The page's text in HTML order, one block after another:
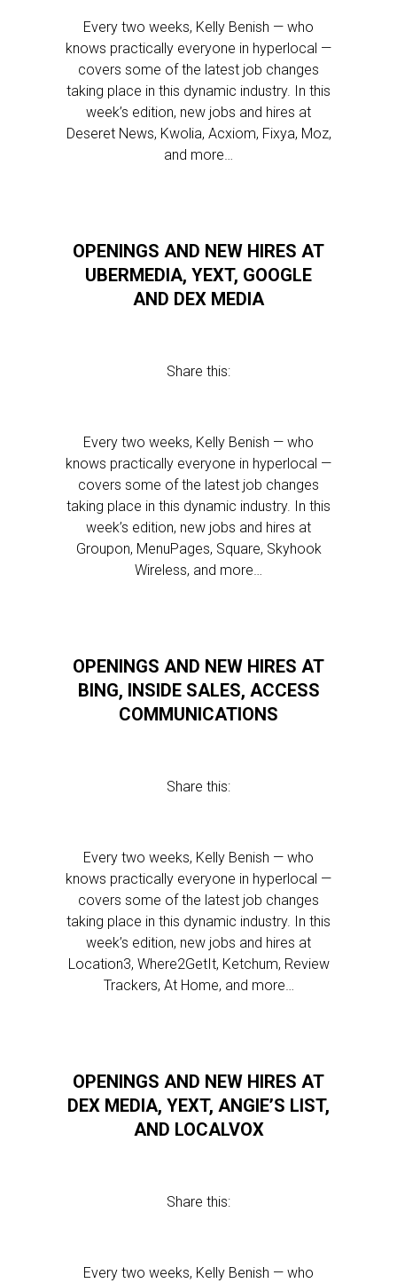
Every two weeks, Kelly Benish — who
knows practically everyone in hyperlocal —
covers some of the latest job changes
taking place in this dynamic industry. In this
week’s edition, new jobs and hires at
Deseret News, Kwolia, Acxiom, Fixya, Moz,
and more…
OPENINGS AND NEW HIRES AT
UBERMEDIA, YEXT, GOOGLE
AND DEX MEDIA
Share this:
Every two weeks, Kelly Benish — who
knows practically everyone in hyperlocal —
covers some of the latest job changes
taking place in this dynamic industry. In this
week’s edition, new jobs and hires at
Groupon, MenuPages, Square, Skyhook
Wireless, and more…
OPENINGS AND NEW HIRES AT
BING, INSIDE SALES, ACCESS
COMMUNICATIONS
Share this:
Every two weeks, Kelly Benish — who
knows practically everyone in hyperlocal —
covers some of the latest job changes
taking place in this dynamic industry. In this
week’s edition, new jobs and hires at
Location3, Where2GetIt, Ketchum, Review
Trackers, At Home, and more…
OPENINGS AND NEW HIRES AT
DEX MEDIA, YEXT, ANGIE’S LIST,
AND LOCALVOX
Share this:
Every two weeks, Kelly Benish — who